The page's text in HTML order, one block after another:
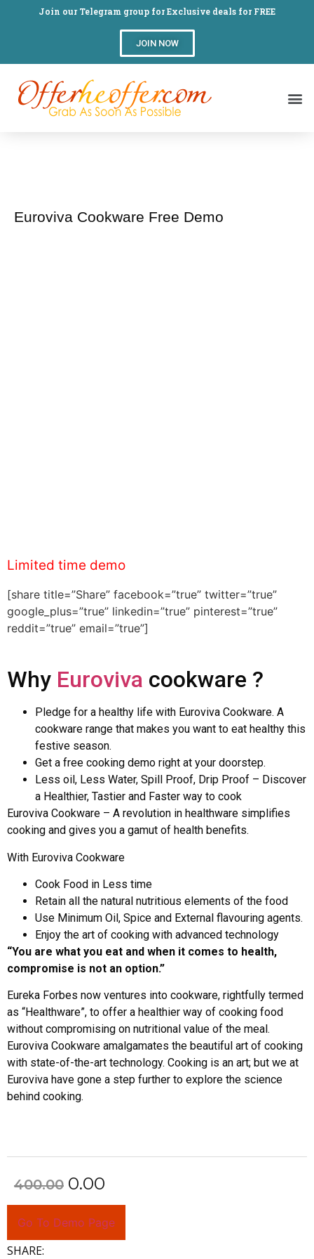
Join our Telegram group for Exclusive deals for FREE
JOIN NOW
Euroviva Cookware Free Demo
Limited time demo
[share title=”Share” facebook=”true” twitter=”true”
google_plus=”true” linkedin=”true” pinterest=”true”
reddit=”true” email=”true”]
Why Euroviva cookware ?
Pledge for a healthy life with Euroviva Cookware. A
cookware range that makes you want to eat healthy this
festive season.
Get a free cooking demo right at your doorstep.
Less oil, Less Water, Spill Proof, Drip Proof – Discover
a Healthier, Tastier and Faster way to cook
Euroviva Cookware – A revolution in healthware simplifies
cooking and gives you a gamut of health benefits.
With Euroviva Cookware
Cook Food in Less time
Retain all the natural nutritious elements of the food
Use Minimum Oil, Spice and External flavouring agents.
Enjoy the art of cooking with advanced technology
“You are what you eat and when it comes to health,
compromise is not an option.”
Eureka Forbes now ventures into cookware, rightfully termed
as “Healthware”, to offer a healthier way of cooking food
without compromising on nutritional value of the meal.
Euroviva Cookware amalgamates the beautiful art of cooking
with state-of-the-art technology. Cooking is an art; but we at
Euroviva have gone a step further to explore the science
behind cooking.
400.00 0.00
Go To Demo Page
SHARE: